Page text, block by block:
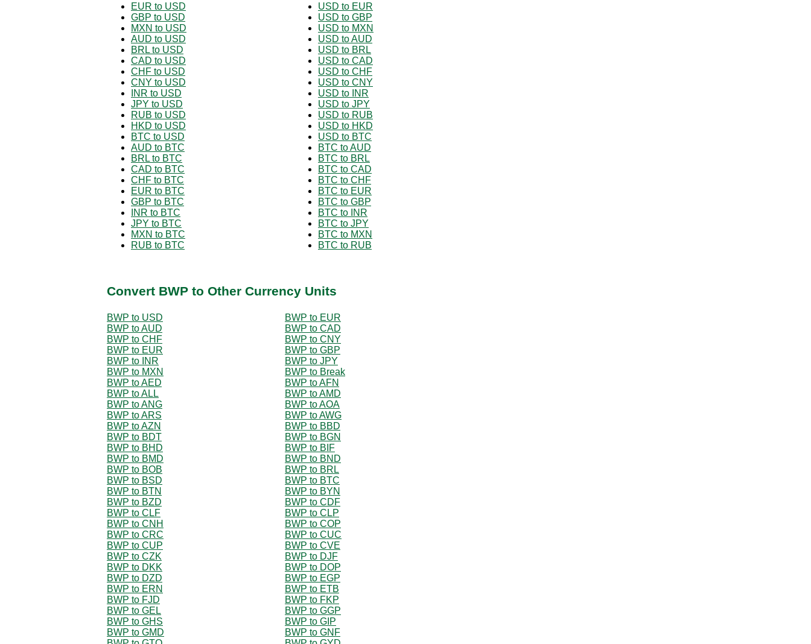
EUR to USD
GBP to USD
MXN to USD
AUD to USD
BRL to USD
CAD to USD
CHF to USD
CNY to USD
INR to USD
JPY to USD
RUB to USD
HKD to USD
BTC to USD
AUD to BTC
BRL to BTC
CAD to BTC
CHF to BTC
EUR to BTC
GBP to BTC
INR to BTC
JPY to BTC
MXN to BTC
RUB to BTC
USD to EUR
USD to GBP
USD to MXN
USD to AUD
USD to BRL
USD to CAD
USD to CHF
USD to CNY
USD to INR
USD to JPY
USD to RUB
USD to HKD
USD to BTC
BTC to AUD
BTC to BRL
BTC to CAD
BTC to CHF
BTC to EUR
BTC to GBP
BTC to INR
BTC to JPY
BTC to MXN
BTC to RUB
Convert BWP to Other Currency Units
BWP to USD
BWP to EUR
BWP to AUD
BWP to CAD
BWP to CHF
BWP to CNY
BWP to EUR
BWP to GBP
BWP to INR
BWP to JPY
BWP to MXN
BWP to Break
BWP to AED
BWP to AFN
BWP to ALL
BWP to AMD
BWP to ANG
BWP to AOA
BWP to ARS
BWP to AWG
BWP to AZN
BWP to BBD
BWP to BDT
BWP to BGN
BWP to BHD
BWP to BIF
BWP to BMD
BWP to BND
BWP to BOB
BWP to BRL
BWP to BSD
BWP to BTC
BWP to BTN
BWP to BYN
BWP to BZD
BWP to CDF
BWP to CLF
BWP to CLP
BWP to CNH
BWP to COP
BWP to CRC
BWP to CUC
BWP to CUP
BWP to CVE
BWP to CZK
BWP to DJF
BWP to DKK
BWP to DOP
BWP to DZD
BWP to EGP
BWP to ERN
BWP to ETB
BWP to FJD
BWP to FKP
BWP to GEL
BWP to GGP
BWP to GHS
BWP to GIP
BWP to GMD
BWP to GNF